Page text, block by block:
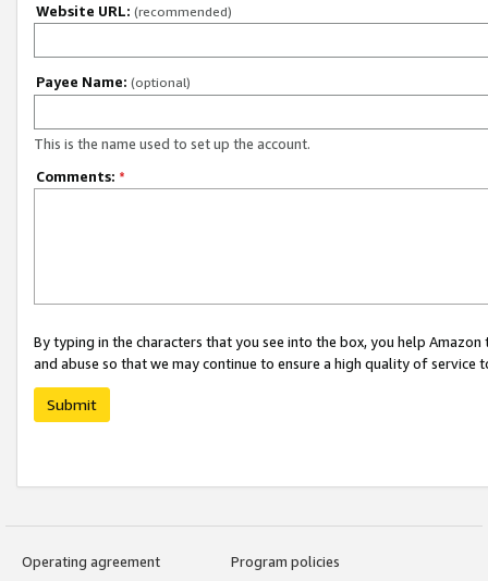
Website URL: (recommended)
Payee Name: (optional)
This is the name used to set up the account.
Comments: *
By typing in the characters that you see into the box, you help
and abuse so that we may continue to ensure a high quality of service
Submit
Operating agreement
Program policies